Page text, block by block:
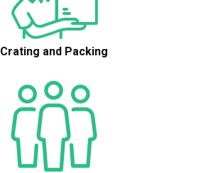
Crating and Packing